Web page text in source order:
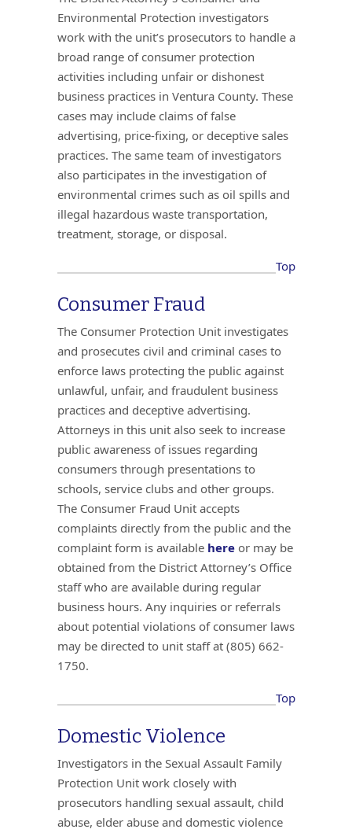
Environmental Protection investigators
work with the unit’s prosecutors to handle a
broad range of consumer protection
activities including unfair or dishonest
business practices in Ventura County. These
cases may include claims of false
advertising, price-fixing, or deceptive sales
practices. The same team of investigators
also participates in the investigation of
environmental crimes such as oil spills and
illegal hazardous waste transportation,
treatment, storage, or disposal.
Top
Consumer Fraud
The Consumer Protection Unit investigates
and prosecutes civil and criminal cases to
enforce laws protecting the public against
unlawful, unfair, and fraudulent business
practices and deceptive advertising.
Attorneys in this unit also seek to increase
public awareness of issues regarding
consumers through presentations to
schools, service clubs and other groups.
The Consumer Fraud Unit accepts
complaints directly from the public and the
complaint form is available hereor may be
obtained from the District Attorney’s Office
staff who are available during regular
business hours. Any inquiries or referrals
about potential violations of consumer laws
may be directed to unit staff at (805) 662-
1750.
Top
Domestic Violence
Investigators in the Sexual Assault Family
Protection Unit work closely with
prosecutors handling sexual assault, child
abuse, elder abuse and domestic violence